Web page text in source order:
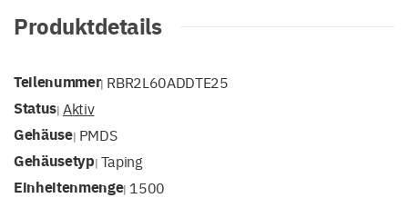
Produktdetails
Teilenummer| RBR2L60ADDTE25
Status| Aktiv
Gehäuse| PMDS
Gehäusetyp| Taping
Einheitenmenge| 1500